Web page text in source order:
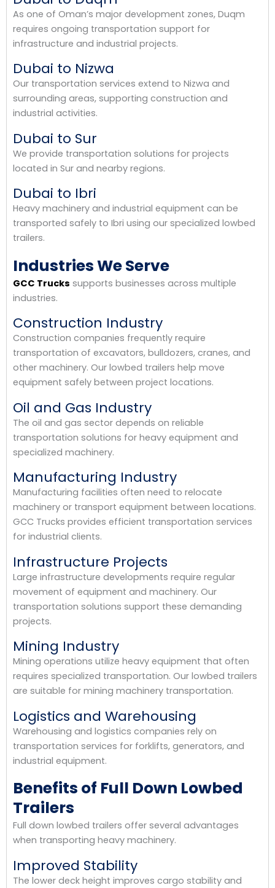
As one of Oman’s major development zones, Duqm
requires ongoing transportation support for
infrastructure and industrial projects.
Dubai to Nizwa
Our transportation services extend to Nizwa and
surrounding areas, supporting construction and
industrial activities.
Dubai to Sur
We provide transportation solutions for projects
located in Sur and nearby regions.
Dubai to Ibri
Heavy machinery and industrial equipment can be
transported safely to Ibri using our specialized lowbed
trailers.
Industries We Serve
GCC Trucks supports businesses across multiple
industries.
Construction Industry
Construction companies frequently require
transportation of excavators, bulldozers, cranes, and
other machinery. Our lowbed trailers help move
equipment safely between project locations.
Oil and Gas Industry
The oil and gas sector depends on reliable
transportation solutions for heavy equipment and
specialized machinery.
Manufacturing Industry
Manufacturing facilities often need to relocate
machinery or transport equipment between locations.
GCC Trucks provides efficient transportation services
for industrial clients.
Infrastructure Projects
Large infrastructure developments require regular
movement of equipment and machinery. Our
transportation solutions support these demanding
projects.
Mining Industry
Mining operations utilize heavy equipment that often
requires specialized transportation. Our lowbed trailers
are suitable for mining machinery transportation.
Logistics and Warehousing
Warehousing and logistics companies rely on
transportation services for forklifts, generators, and
industrial equipment.
Benefits of Full Down Lowbed
Trailers
Full down lowbed trailers offer several advantages
when transporting heavy machinery.
Improved Stability
The lower deck height improves cargo stability and